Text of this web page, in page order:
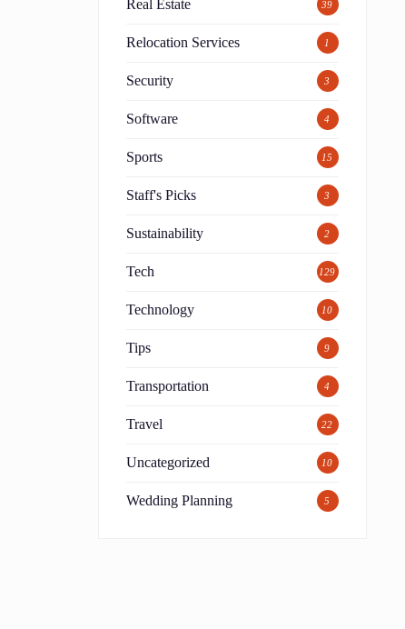
Real Estate 39
Relocation Services 1
Security 3
Software 4
Sports 15
Staff's Picks 3
Sustainability 2
Tech 129
Technology 10
Tips 9
Transportation 4
Travel 22
Uncategorized 10
Wedding Planning 5